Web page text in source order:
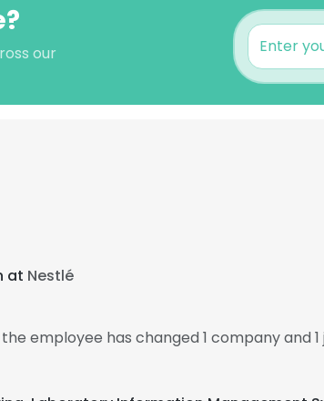
our
at Nestlé
employee has changed 1 company and